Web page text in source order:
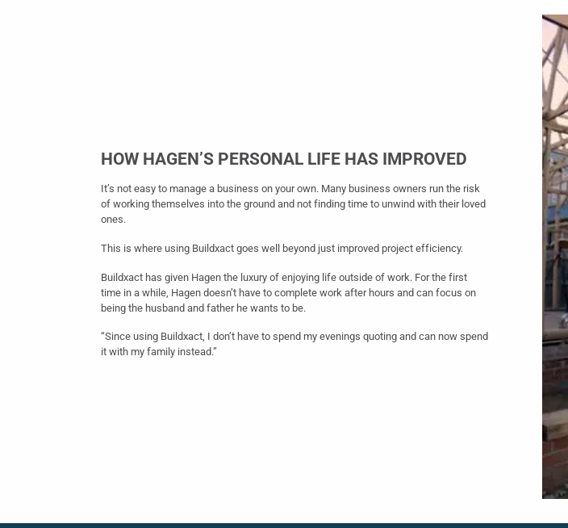
HOW HAGEN’S PERSONAL LIFE HAS IMPROVED
It’s not easy to manage a business on your own. Many business owners run the risk
of working themselves into the ground and not finding time to unwind with their loved
ones.
This is where using Buildxact goes well beyond just improved project efficiency.
Buildxact has given Hagen the luxury of enjoying life outside of work. For the first
time in a while, Hagen doesn’t have to complete work after hours and can focus on
being the husband and father he wants to be.
“Since using Buildxact, I don’t have to spend my evenings quoting and can now spend
it with my family instead.”